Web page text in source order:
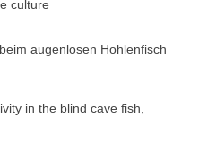
culture
augenlosen Hohlenfisch
in the blind cave fish,